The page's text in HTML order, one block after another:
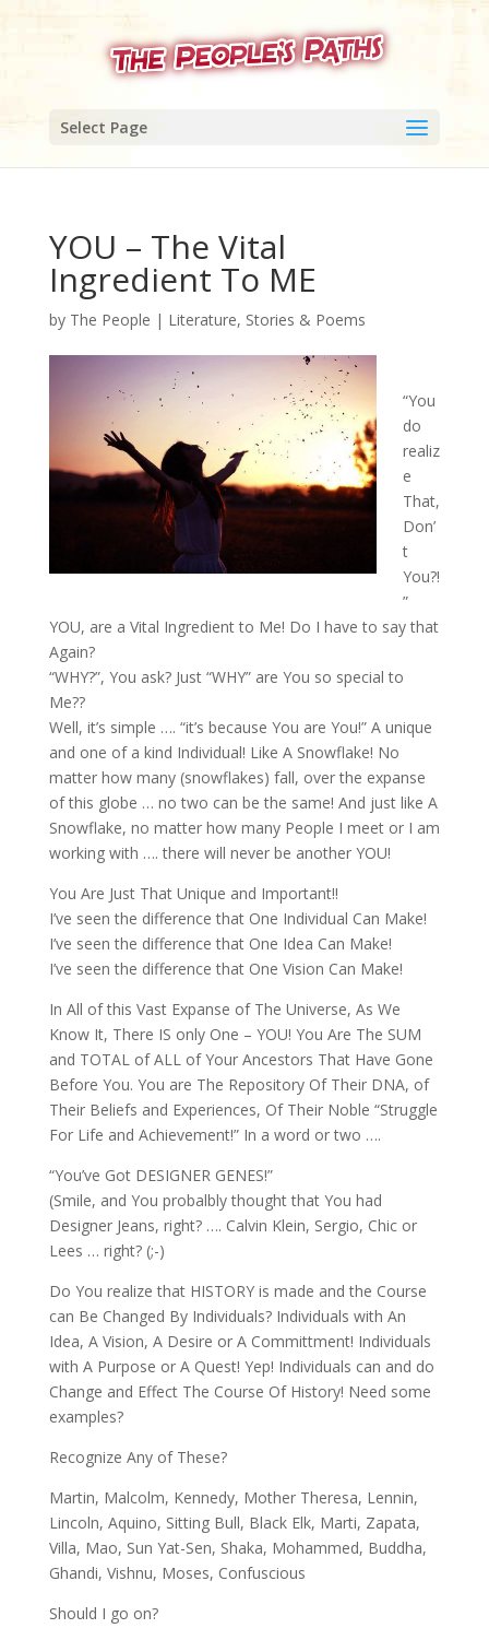
Select Page
YOU – The Vital
Ingredient To ME
by The People | Literature, Stories & Poems
“You
do
realiz
e
That,
Don’
t
You?!
”
YOU, are a Vital Ingredient to Me! Do I have to say that
Again?
“WHY?”, You ask? Just “WHY” are You so special to
Me??
Well, it’s simple …. “it’s because You are You!” A unique
and one of a kind Individual! Like A Snowflake! No
matter how many (snowflakes) fall, over the expanse
of this globe … no two can be the same! And just like A
Snowflake, no matter how many People I meet or I am
working with …. there will never be another YOU!
You Are Just That Unique and Important!!
I’ve seen the difference that One Individual Can Make!
I’ve seen the difference that One Idea Can Make!
I’ve seen the difference that One Vision Can Make!
In All of this Vast Expanse of The Universe, As We
Know It, There IS only One – YOU! You Are The SUM
and TOTAL of ALL of Your Ancestors That Have Gone
Before You. You are The Repository Of Their DNA, of
Their Beliefs and Experiences, Of Their Noble “Struggle
For Life and Achievement!” In a word or two ….
“You’ve Got DESIGNER GENES!”
(Smile, and You probalbly thought that You had
Designer Jeans, right? …. Calvin Klein, Sergio, Chic or
Lees … right? (;-)
Do You realize that HISTORY is made and the Course
can Be Changed By Individuals? Individuals with An
Idea, A Vision, A Desire or A Committment! Individuals
with A Purpose or A Quest! Yep! Individuals can and do
Change and Effect The Course Of History! Need some
examples?
Recognize Any of These?
Martin, Malcolm, Kennedy, Mother Theresa, Lennin,
Lincoln, Aquino, Sitting Bull, Black Elk, Marti, Zapata,
Villa, Mao, Sun Yat-Sen, Shaka, Mohammed, Buddha,
Ghandi, Vishnu, Moses, Confuscious
Should I go on?